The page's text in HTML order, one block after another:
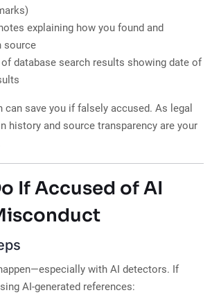
explaining how you found and
source
database search results showing date of
save you if falsely accused. As legal
history and source transparency are your
If Accused of AI
with AI detectors. If
AI-generated references: